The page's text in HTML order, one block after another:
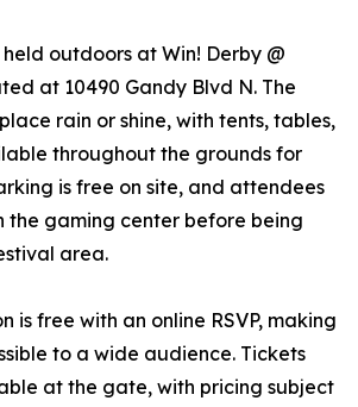
outdoors at Win! Derby @
at 10490 Gandy Blvd N. The
rain or shine, with tents, tables,
throughout the grounds for
is free on site, and attendees
the gaming center before being
area.
is free with an online RSVP, making
to a wide audience. Tickets
at the gate, with pricing subject